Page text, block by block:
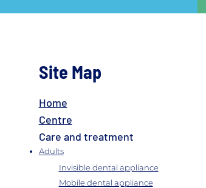
Site Map
Home
Centre
Care and treatment
Adults
Invisible dental appliance
Mobile dental appliance